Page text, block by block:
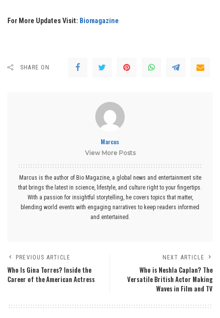
For More Updates Visit: Biomagazine
SHARE ON
Marcus
View More Posts
Marcus is the author of Bio Magazine, a global news and entertainment site
that brings the latest in science, lifestyle, and culture right to your fingertips.
With a passion for insightful storytelling, he covers topics that matter,
blending world events with engaging narratives to keep readers informed
and entertained.
PREVIOUS ARTICLE
Who Is Gina Torres? Inside the
Career of the American Actress
NEXT ARTICLE
Who is Neshla Caplan? The
Versatile British Actor Making
Waves in Film and TV